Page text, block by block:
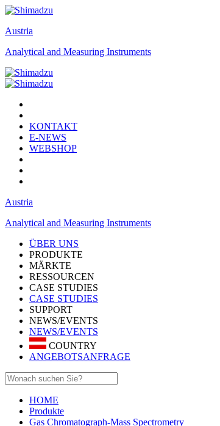
Austria
Analytical and Measuring Instruments
KONTAKT
E-NEWS
WEBSHOP
Austria
Analytical and Measuring Instruments
ÜBER UNS
PRODUKTE
MÄRKTE
RESSOURCEN
CASE STUDIES
CASE STUDIES
SUPPORT
NEWS/EVENTS
NEWS/EVENTS
COUNTRY
ANGEBOTSANFRAGE
HOME
Produkte
Gas Chromatograph-Mass Spectrometry